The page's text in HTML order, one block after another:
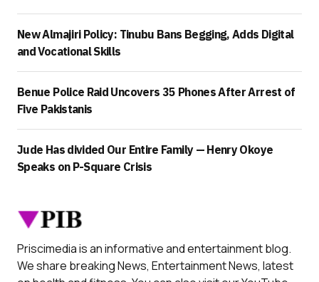
New Almajiri Policy: Tinubu Bans Begging, Adds Digital
and Vocational Skills
Benue Police Raid Uncovers 35 Phones After Arrest of
Five Pakistanis
Jude Has divided Our Entire Family — Henry Okoye
Speaks on P-Square Crisis
Priscimedia is an informative and entertainment blog.
We share breaking News, Entertainment News, latest